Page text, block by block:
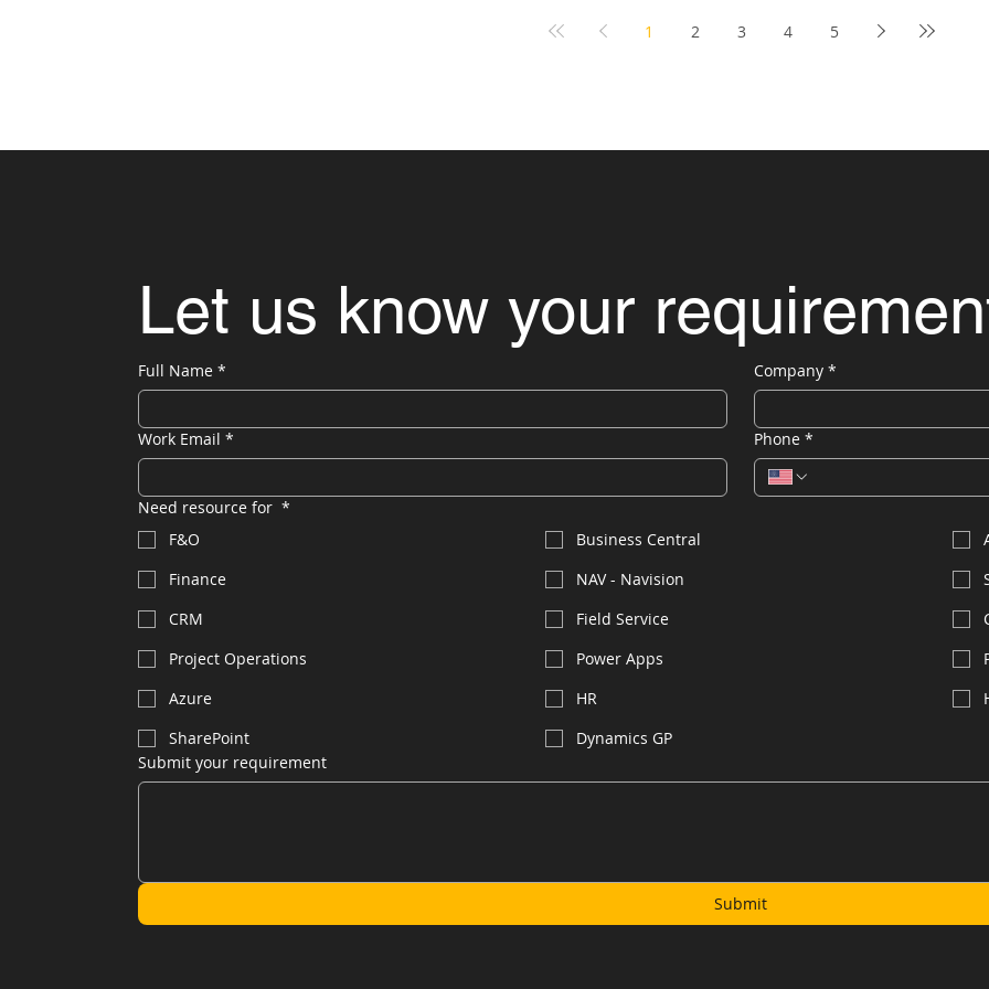
1 2 3 4 5
Let us know your
Full Name * Company *
Work Email * Phone *
Need resource for *
F&O
Business Central
Finance
NAV - Navision
CRM
Field Service
Project Operations
Power Apps
Azure
HR
SharePoint
Dynamics GP
Submit your requirement
Submit